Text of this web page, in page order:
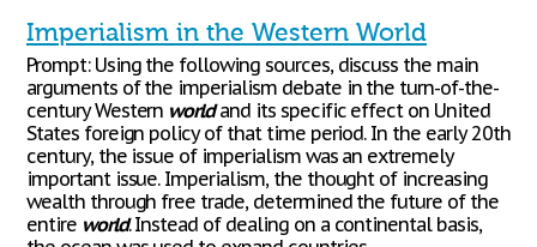
Imperialism in the Western World
Prompt: Using the following sources, discuss the main
arguments of the imperialism debate in the turn-of-the-
century Western worldand its specific effect on United
States foreign policy of that time period. In the early 20th
century, the issue of imperialism was an extremely
important issue. Imperialism, the thought of increasing
wealth through free trade, determined the future of the
entire world. Instead of dealing on a continental basis,